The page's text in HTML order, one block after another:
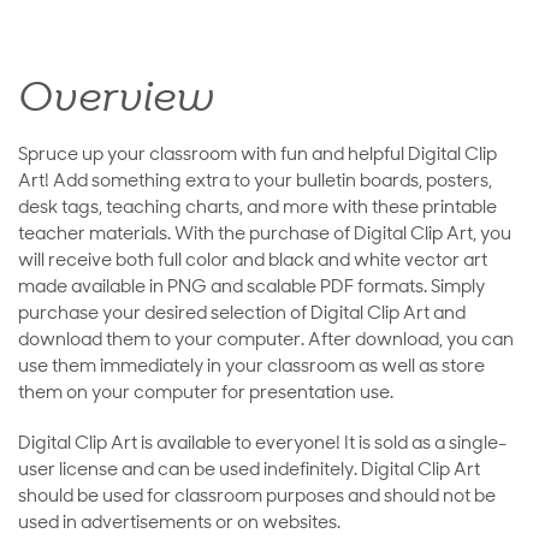
Overview
Spruce up your classroom with fun and helpful Digital Clip
Art! Add something extra to your bulletin boards, posters,
desk tags, teaching charts, and more with these printable
teacher materials. With the purchase of Digital Clip Art, you
will receive both full color and black and white vector art
made available in PNG and scalable PDF formats. Simply
purchase your desired selection of Digital Clip Art and
download them to your computer. After download, you can
use them immediately in your classroom as well as store
them on your computer for presentation use.
Digital Clip Art is available to everyone! It is sold as a single-
user license and can be used indefinitely. Digital Clip Art
should be used for classroom purposes and should not be
used in advertisements or on websites.